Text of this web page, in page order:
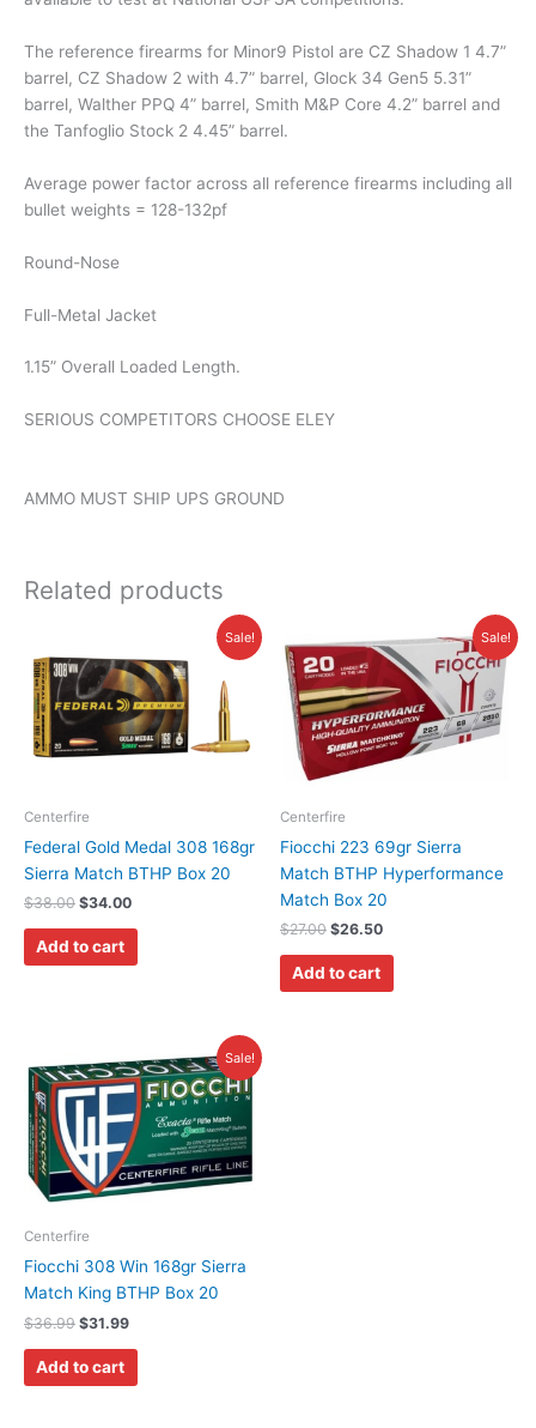
The reference firearms for Minor9 Pistol are CZ Shadow 1 4.7”
barrel, CZ Shadow 2 with 4.7” barrel, Glock 34 Gen5 5.31”
barrel, Walther PPQ 4” barrel, Smith M&P Core 4.2” barrel and
the Tanfoglio Stock 2 4.45” barrel.
Average power factor across all reference firearms including all
bullet weights = 128-132pf
Round-Nose
Full-Metal Jacket
1.15” Overall Loaded Length.
SERIOUS COMPETITORS CHOOSE ELEY
AMMO MUST SHIP UPS GROUND
Related products
Sale!
Centerfire
Federal Gold Medal 308 168gr
Sierra Match BTHP Box 20
$38.00
was:
$38.00.
$34.00
is:
$34.00.
Add to cart
Sale!
Centerfire
Fiocchi 223 69gr Sierra
Match BTHP Hyperformance
Match Box 20
$27.00
price
was:
$27.00.
$26.50
price
is:
$26.50.
Add to cart
Sale!
Centerfire
Fiocchi 308 Win 168gr Sierra
Match King BTHP Box 20
$36.99
price
was:
$36.99.
$31.99
price
is:
$31.99.
Add to cart